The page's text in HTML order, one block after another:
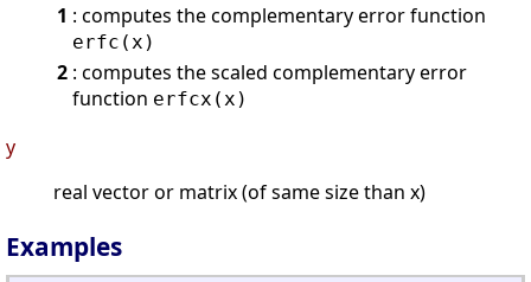
1 : computes the complementary error function
erfc(x)
2 : computes the scaled complementary error
function erfcx(x)
y
real vector or matrix (of same size than x)
Examples